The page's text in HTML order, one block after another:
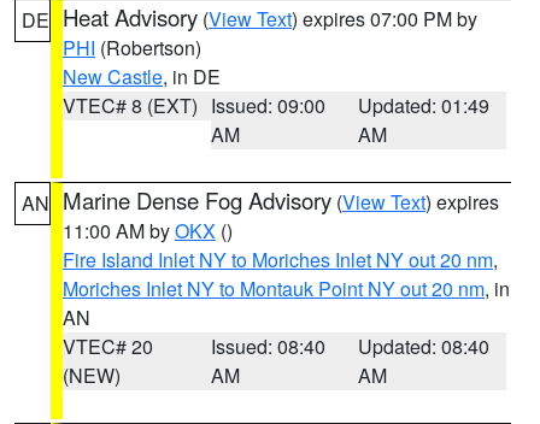
DE Heat Advisory (View Text) expires 07:00 PM by
PHI (Robertson)
New Castle, in DE
VTEC# 8 (EXT) Issued: 09:00
AM
Updated: 01:49
AM
AN Marine Dense Fog Advisory (View Text) expires
11:00 AM byOKX ()
Fire Island Inlet NY to Moriches Inlet NY out 20 nm,
Moriches Inlet NY to Montauk Point NY out 20 nm, in
AN
VTEC# 20
(NEW)
Issued: 08:40
AM
Updated: 08:40
AM